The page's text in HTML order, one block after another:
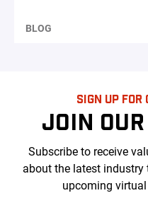
BLOG
SIGN UP FOR
JOIN
Subscribe to receive
about the latest industry
upcoming